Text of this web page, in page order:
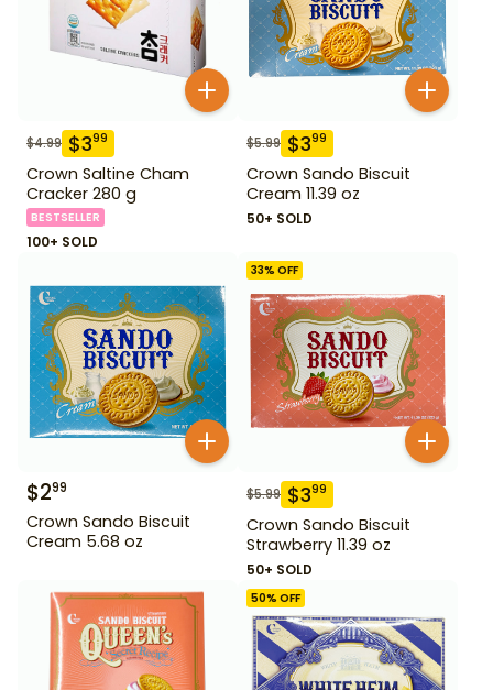
$4.99 $399
Crown Saltine Cham
Cracker 280 g
BESTSELLER
100+ SOLD
$5.99 $399
Crown Sando Biscuit
Cream 11.39 oz
50+ SOLD
$299
Crown Sando Biscuit
Cream 5.68 oz
33% OFF
$5.99 $399
Crown Sando Biscuit
Strawberry 11.39 oz
50+ SOLD
50% OFF